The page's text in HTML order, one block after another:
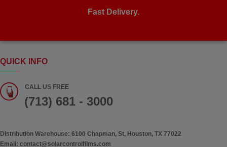
Fast Delivery.
QUICK INFO
CALL US FREE
(713) 681 - 3000
Distribution Warehouse: 6100 Chapman, St, Houston, TX 77022
Email: contact@solarcontrolfilms.com